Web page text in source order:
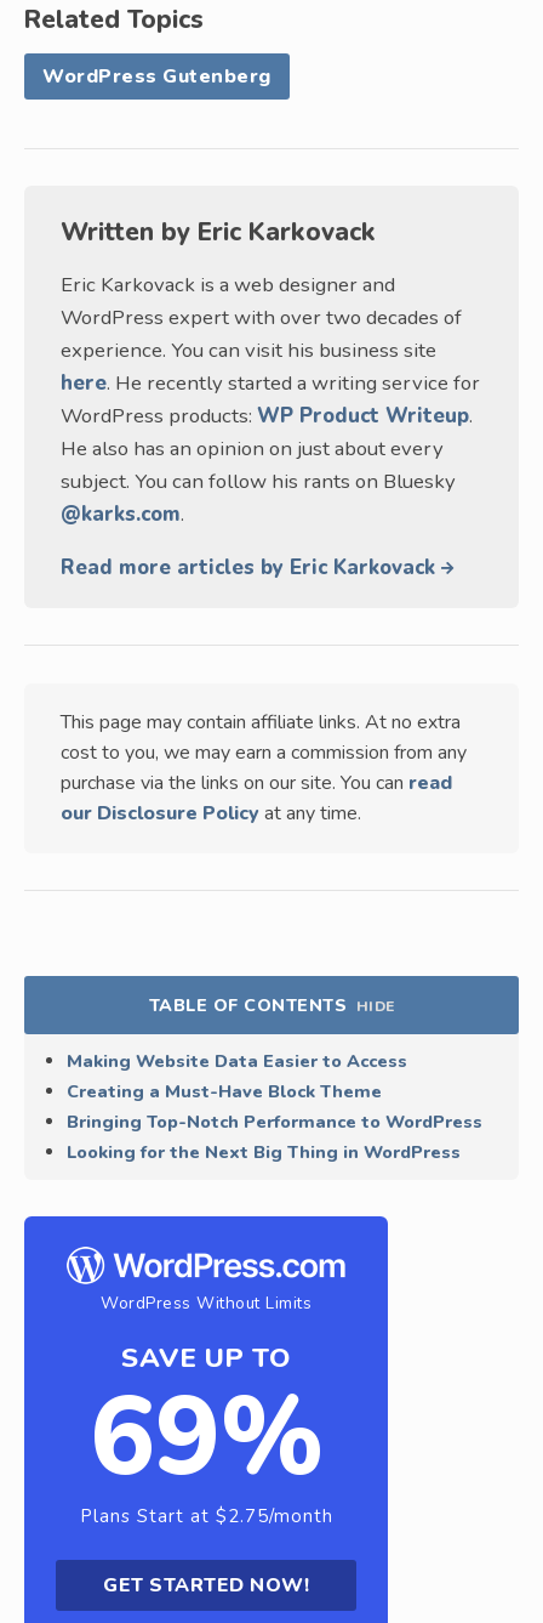
Related Topics
WordPress Gutenberg
Written by Eric Karkovack
Eric Karkovack is a web designer and
WordPress expert with over two decades of
experience. You can visit his business site
here. He recently started a writing service for
WordPress products: WP Product Writeup.
He also has an opinion on just about every
subject. You can follow his rants on Bluesky
@karks.com.
Read more articles by Eric Karkovack
This page may contain affiliate links. At no extra
cost to you, we may earn a commission from any
purchase via the links on our site. You can read
our Disclosure Policy at any time.
TABLE OF CONTENTS HIDE
Making Website Data Easier to Access
Creating a Must-Have Block Theme
Bringing Top-Notch Performance to WordPress
Looking for the Next Big Thing in WordPress
WordPress Without Limits
SAVE UP TO
69%
Plans Start at $2.75/month
GET STARTED NOW!